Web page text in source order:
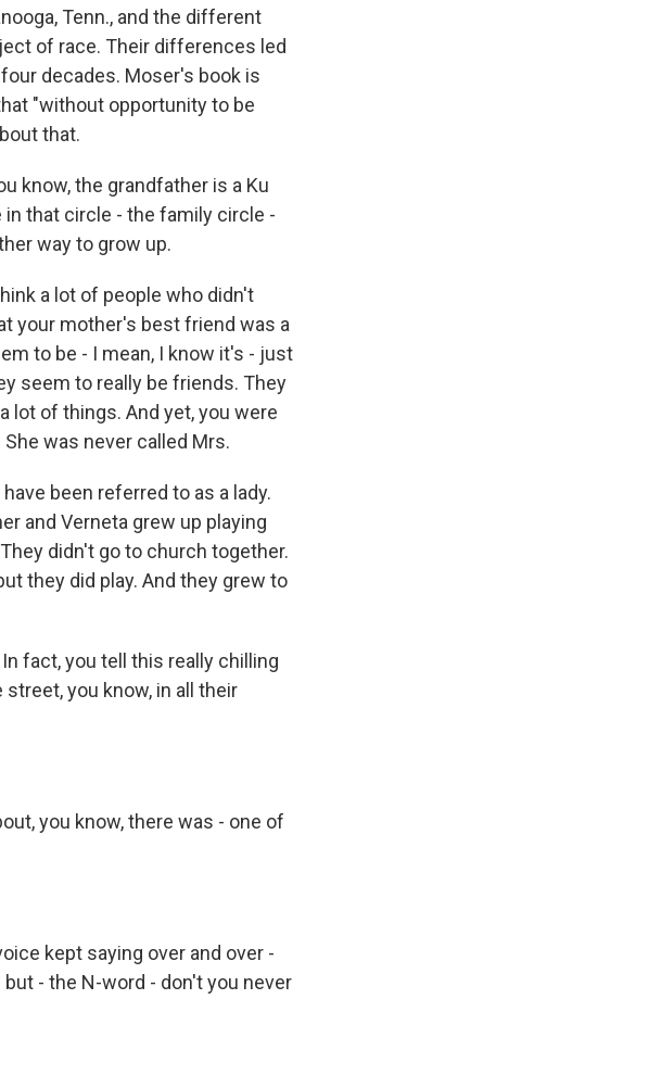
Tenn., and the different
of race. Their differences led
decades. Moser's book is
"without opportunity to be
that.
know, the grandfather is a Ku
in that circle - the family circle -
way to grow up.
a lot of people who didn't
your mother's best friend was a
to be - I mean, I know it's - just
seem to really be friends. They
lot of things. And yet, you were
was never called Mrs.
been referred to as a lady.
and Verneta grew up playing
didn't go to church together.
they did play. And they grew to
fact, you tell this really chilling
you know, in all their
you know, there was - one of
kept saying over and over -
- the N-word - don't you never